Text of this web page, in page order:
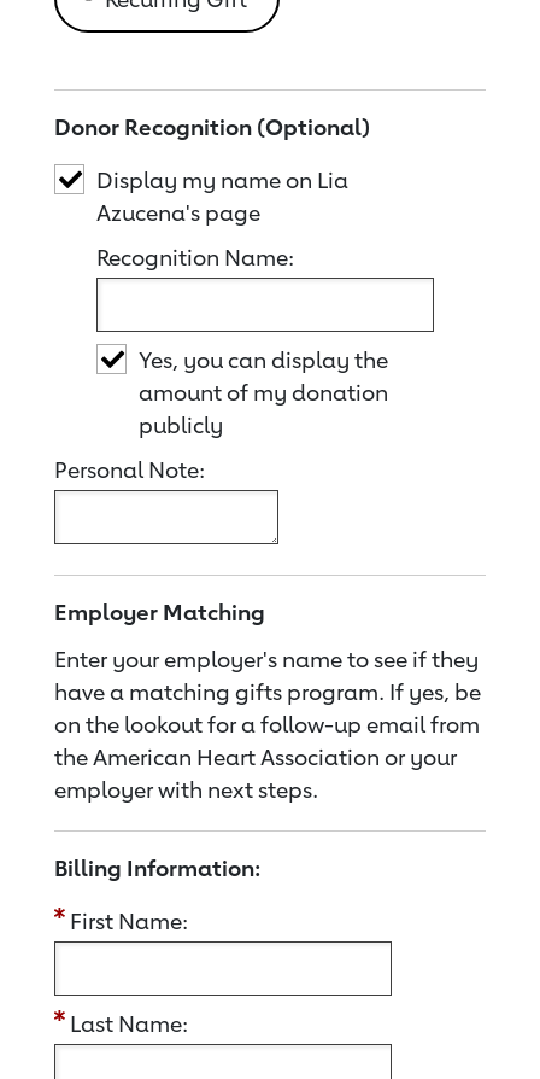
Donor Recognition (Optional)
Display my name on Lia
Azucena's page
Recognition Name:
Yes, you can display the
amount of my donation
publicly
Personal Note:
Employer Matching
Enter your employer's name to see if they
have a matching gifts program. If yes, be
on the lookout for a follow-up email from
the American Heart Association or your
employer with next steps.
Billing Information:
First Name:
Last Name: